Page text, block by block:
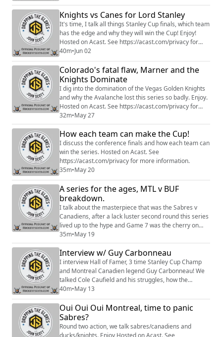
Knights vs Canes for Lord Stanley
It's time, I talk all things Stanley Cup finals, which team
has the edge and why they will win the Cup! Enjoy!
Hosted on Acast. See https://acast.com/privacy for
more information.
40m•Jun 02
Colorado's fatal flaw, Marner and the
Knights Dominate
I dig into the domination of the Vegas Golden Knights
and why the Avalanche lost this series so badly. Enjoy.
Hosted on Acast. See https://acast.com/privacy for
more information.
32m•May 27
How each team can make the Cup!
I discuss the conference finals and how each team can
win the series. Hosted on Acast. See
https://acast.com/privacy for more information.
35m•May 20
A series for the ages, MTL v BUF
breakdown.
I talk about the masterpiece that was the Sabres v
Canadiens, after a lack luster second round this series
lived up to the hype and Game 7 was the cherry on
top. I dig into why the Sabres lost and what they need
to do moving forward, and why the Canadiens will
continue to roll this postseason. Enjoy Hosted on
Acast. See https://acast.com/privacy for more
information.
35m•May 19
Interview w/ Guy Carbonneau
I interview Hall of Famer, 3 time Stanley Cup Champ
and Montreal Canadien legend Guy Carbonneau! We
talked Cole Caufield and his struggles, how the
Canadiens stay focused and a lot more. Enjoy. Sign up
to become a Friend of the Show to access a Slack
community, behind the scenes content, discounts on
merch, and
more:https://www.patreon.com/dropping_gloves
Follow the Show: Merch (https://www....
40m•May 13
Oui Oui Oui Montreal, time to panic
Sabres?
Round two action, we talk sabres/canadiens and
ducks/knights. Enjoy Hosted on Acast. See